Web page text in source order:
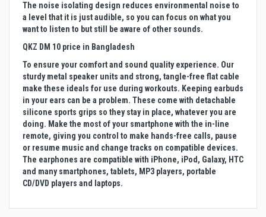
The noise isolating design reduces environmental noise to
a level that it is just audible, so you can focus on what you
want to listen to but still be aware of other sounds.
QKZ DM 10 price in Bangladesh
To ensure your comfort and sound quality experience. Our
sturdy metal speaker units and strong, tangle-free flat cable
make these ideals for use during workouts. Keeping earbuds
in your ears can be a problem. These come with detachable
silicone sports grips so they stay in place, whatever you are
doing. Make the most of your smartphone with the in-line
remote, giving you control to make hands-free calls, pause
or resume music and change tracks on compatible devices.
The earphones are compatible with iPhone, iPod, Galaxy, HTC
and many smartphones, tablets, MP3 players, portable
CD/DVD players and laptops.